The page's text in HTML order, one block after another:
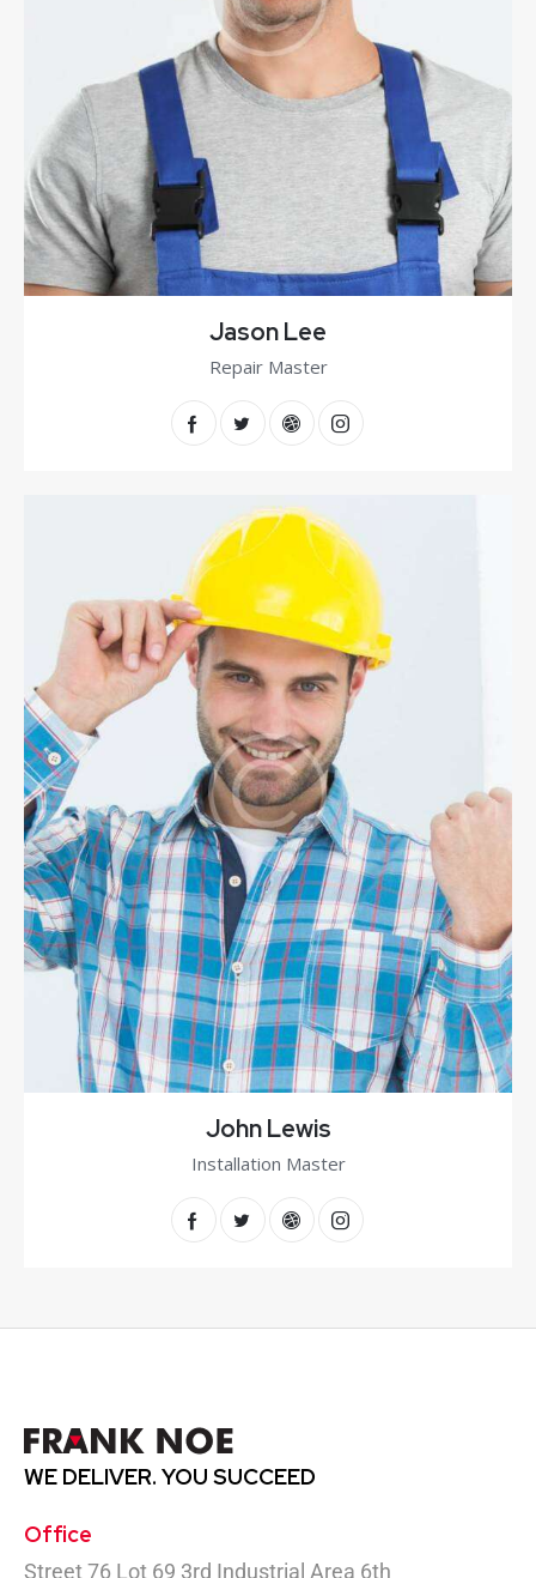
Jason Lee
Repair Master
John Lewis
Installation Master
WE DELIVER. YOU SUCCEED
Office
Street 76 Lot 69 3rd Industrial Area 6th